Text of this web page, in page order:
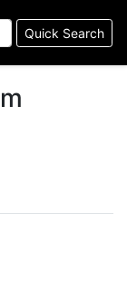
Quick Search